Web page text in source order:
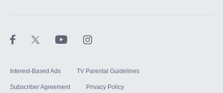
Interest-Based Ads TV Parental Guidelines
Subscriber Agreement Privacy Policy